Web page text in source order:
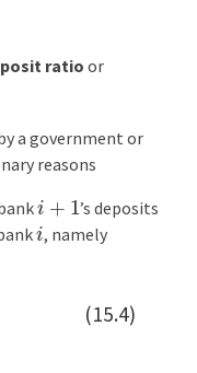
ratioor
a government or
reasons
i+ 1
’s deposits
i, namely
(15.4)